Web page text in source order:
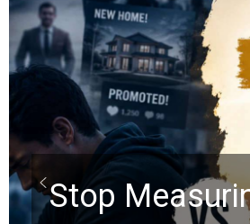
Did the Dead
Scrolls
Rapture?